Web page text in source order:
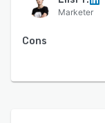
Marketer
Cons